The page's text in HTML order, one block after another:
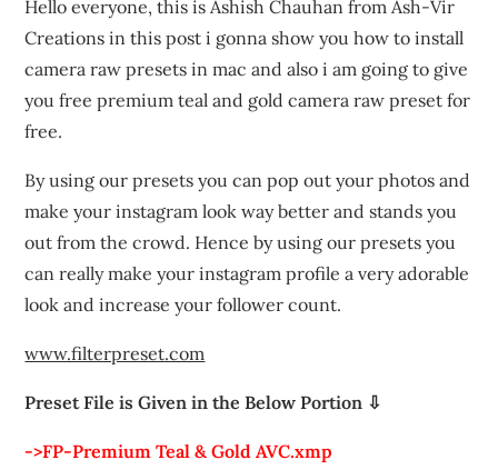
Hello everyone, this is Ashish Chauhan from Ash-Vir
Creations in this post i gonna show you how to install
camera raw presets in mac and also i am going to give
you free premium teal and gold camera raw preset for
free.
By using our presets you can pop out your photos and
make your instagram look way better and stands you
out from the crowd. Hence by using our presets you
can really make your instagram profile a very adorable
look and increase your follower count.
www.filterpreset.com
Preset File is Given in the Below Portion ⇩
->FP-Premium Teal & Gold AVC.xmp